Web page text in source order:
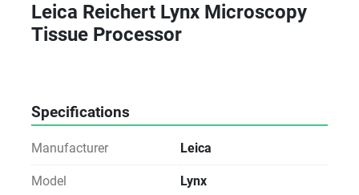
Leica Reichert Lynx Microscopy
Tissue Processor
Specifications
Manufacturer Leica
Model Lynx